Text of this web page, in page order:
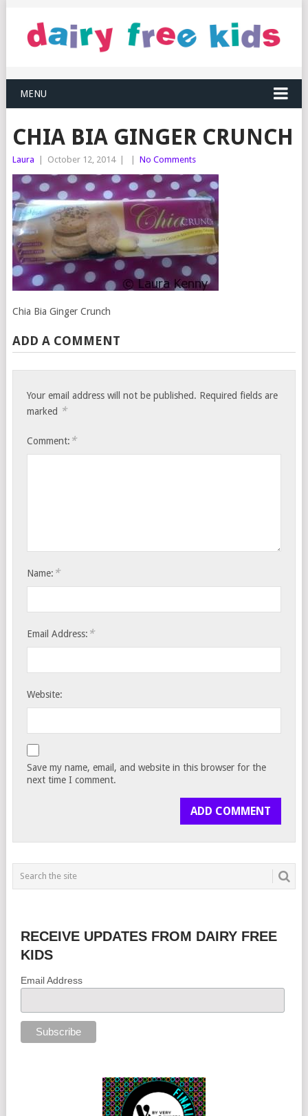
MENU
CHIA BIA GINGER CRUNCH
Laura October 12, 2014 No Comments
Chia Bia Ginger Crunch
ADD A COMMENT
Your email address will not be published. Required fields are
marked *
Comment: *
Name: *
Email Address: *
Website:
Save my name, email, and website in this browser for the
next time I comment.
RECEIVE UPDATES FROM DAIRY FREE
KIDS
Email Address